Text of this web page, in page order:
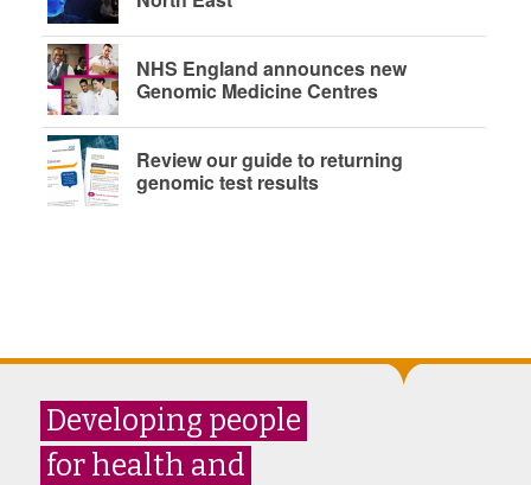
NHS England announces new
Genomic Medicine Centres
Review our guide to returning
genomic test results
Developing people
for health and